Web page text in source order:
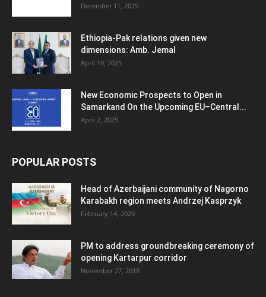
December 11, 2025
Ethiopia-Pak relations given new
dimensions: Amb. Jemal
April 10, 2025
New Economic Prospects to Open in
Samarkand On the Upcoming EU–Central...
April 2, 2025
POPULAR POSTS
Head of Azerbaijani community of Nagorno
Karabakh region meets Andrzej Kasprzyk
February 14, 2020
PM to address groundbreaking ceremony of
opening Kartarpur corridor
November 27, 2018